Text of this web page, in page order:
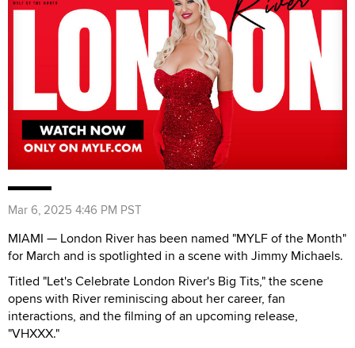
Mar 6, 2025 4:46 PM PST
MIAMI — London River has been named "MYLF of the Month"
for March and is spotlighted in a scene with Jimmy Michaels.
Titled "Let's Celebrate London River's Big Tits," the scene
opens with River reminiscing about her career, fan
interactions, and the filming of an upcoming release,
"VHXXX."